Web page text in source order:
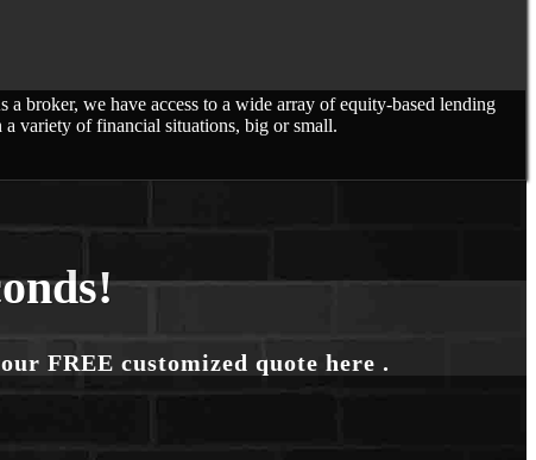
broker, we have access to a wide array of equity-based lending
variety of financial situations, big or small.
FREE customized quote here .